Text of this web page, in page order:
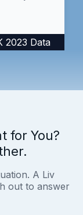
2023 Data
for You?
A Liv
out to answer